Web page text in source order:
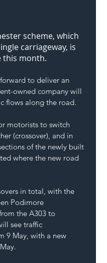
scheme, which
carriageway, is
this month.
to deliver an
owned company will
flows along the road.
motorists to switch
(crossover), and in
of the newly built
where the new road
in total, with the
Podimore
the A303 to
see traffic
9 May, with a new